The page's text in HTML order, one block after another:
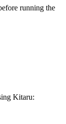
running the
Kitaru: